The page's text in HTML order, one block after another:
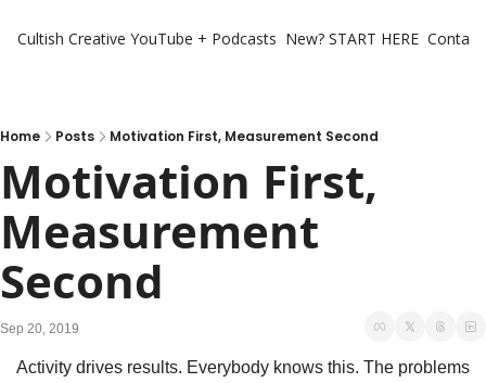
Cultish Creative YouTube + Podcasts New? START HERE
Home Posts Motivation First, Measurement Second
Motivation First,
Measurement
Second
Sep 20, 2019
Activity drives results. Everybody knows this. The problems